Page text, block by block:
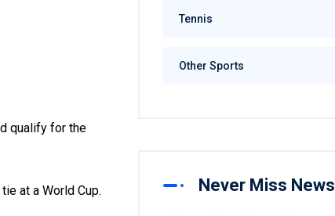
qualify for the
at a World Cup.
Tennis
Other Sports
Never Miss News